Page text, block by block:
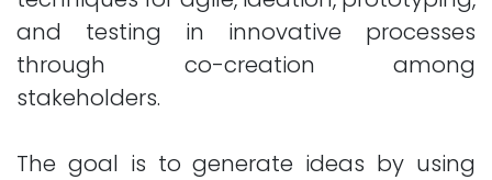
and testing in innovative processes
through co-creation among
stakeholders.
The goal is to generate ideas by using